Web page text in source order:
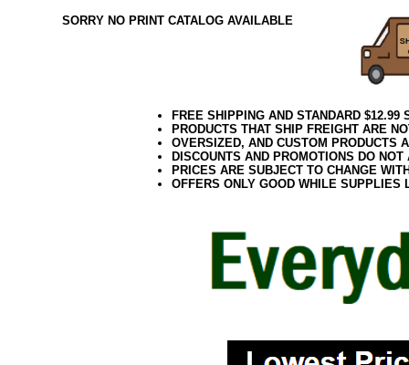
SORRY NO PRINT CATALOG AVAILABLE
FREE SHIPPING AND STANDARD
PRODUCTS THAT SHIP FREIGHT ARE
OVERSIZED, AND CUSTOM PRODUCTS
DISCOUNTS AND PROMOTIONS DO
PRICES ARE SUBJECT TO CHANGE
OFFERS ONLY GOOD WHILE SUPPLIES